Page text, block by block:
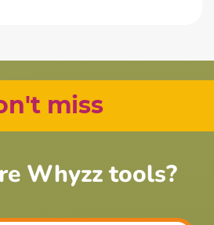
miss
Whyzz tools?